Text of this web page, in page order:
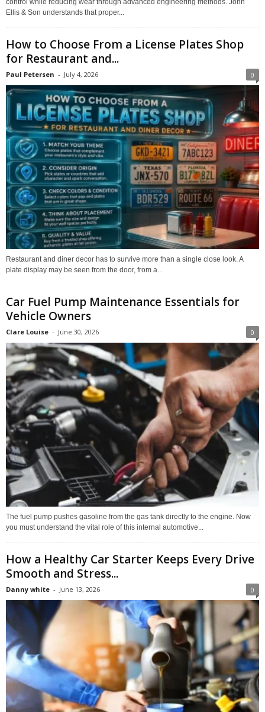
control while reducing wear through advanced engineering methods. John
Ellis & Son understands that proper...
How to Choose From a License Plates Shop
for Restaurant and...
Paul Petersen - July 4, 2026 0
Restaurant and diner decor has to survive more than a single close look. A
plate display may be seen from the door, from a...
Car Fuel Pump Maintenance Essentials for
Vehicle Owners
Clare Louise - June 30, 2026 0
The fuel pump pushes gasoline from the gas tank directly to the engine. Now
you must understand the vital role of this internal automotive...
How a Healthy Car Starter Keeps Every Drive
Smooth and Stress...
Danny white - June 13, 2026 0